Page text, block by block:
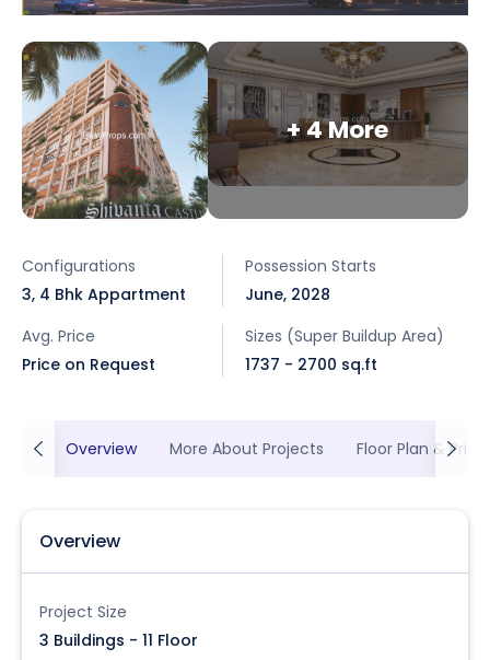
+ 4 More
Configurations
3, 4 Bhk Appartment
Possession Starts
June, 2028
Avg. Price
Price on Request
Sizes (Super Buildup Area)
1737 - 2700 sq.ft
Overview More About Projects Floor Plan &
Overview
Project Size
3 Buildings - 11 Floor